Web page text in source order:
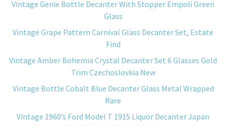
Vintage Genie Bottle Decanter With Stopper Empoli Green
Glass
Vintage Grape Pattern Carnival Glass Decanter Set, Estate
Find
Vintage Amber Bohemia Crystal Decanter Set 6 Glasses Gold
Trim Czechoslovkia New
Vintage Bottle Cobalt Blue Decanter Glass Metal Wrapped
Rare
Vintage 1960’s Ford Model T 1915 Liquor Decanter Japan